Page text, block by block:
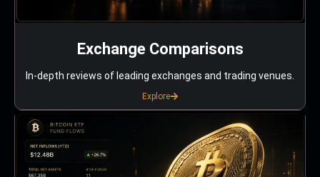
Exchange Comparisons
In-depth reviews of leading exchanges and trading venues.
Explore